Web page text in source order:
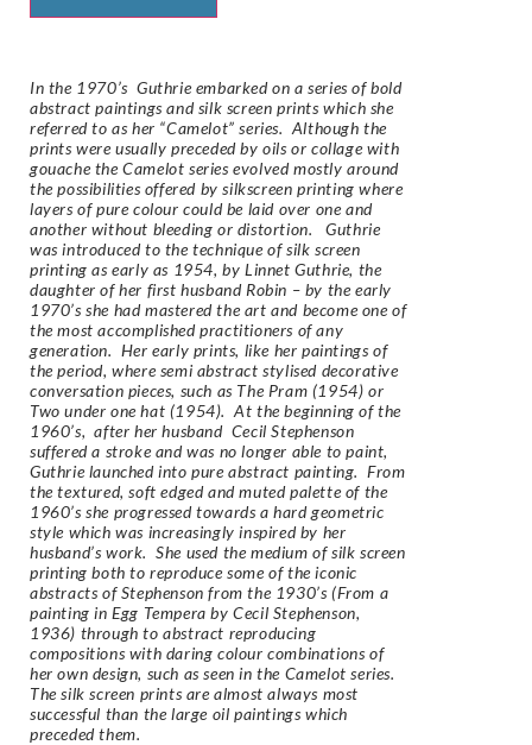
In the 1970’s Guthrie embarked on a series of bold
abstract paintings and silk screen prints which she
referred to as her “Camelot” series. Although the
prints were usually preceded by oils or collage with
gouache the Camelot series evolved mostly around
the possibilities offered by silkscreen printing where
layers of pure colour could be laid over one and
another without bleeding or distortion. Guthrie
was introduced to the technique of silk screen
printing as early as 1954, by Linnet Guthrie, the
daughter of her first husband Robin – by the early
1970’s she had mastered the art and become one of
the most accomplished practitioners of any
generation. Her early prints, like her paintings of
the period, where semi abstract stylised decorative
conversation pieces, such as The Pram (1954) or
Two under one hat (1954). At the beginning of the
1960’s, after her husband Cecil Stephenson
suffered a stroke and was no longer able to paint,
Guthrie launched into pure abstract painting. From
the textured, soft edged and muted palette of the
1960’s she progressed towards a hard geometric
style which was increasingly inspired by her
husband’s work. She used the medium of silk screen
printing both to reproduce some of the iconic
abstracts of Stephenson from the 1930’s (From a
painting in Egg Tempera by Cecil Stephenson,
1936) through to abstract reproducing
compositions with daring colour combinations of
her own design, such as seen in the Camelot series.
The silk screen prints are almost always most
successful than the large oil paintings which
preceded them.